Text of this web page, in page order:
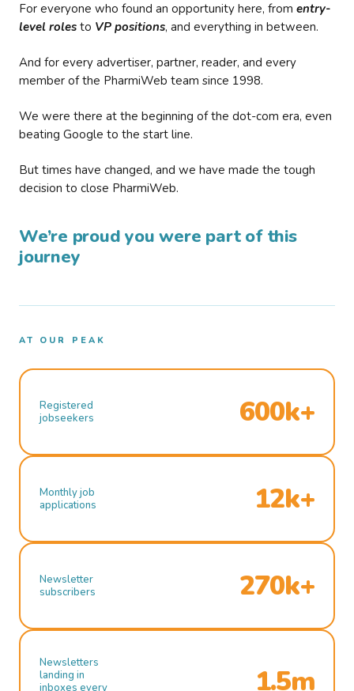
For everyone who found an opportunity here, from entry-
level roles to VP positions, and everything in between.
And for every advertiser, partner, reader, and every
member of the PharmiWeb team since 1998.
We were there at the beginning of the dot-com era, even
beating Google to the start line.
But times have changed, and we have made the tough
decision to close PharmiWeb.
We’re proud you were part of this
journey
AT OUR PEAK
Registered
jobseekers
600k+
Monthly job
applications
12k+
Newsletter
subscribers
270k+
Newsletters
landing in
inboxes every
1.5m